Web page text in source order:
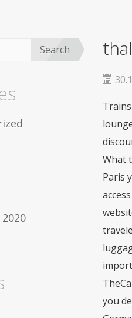
la dysfonction
achat viagra
acheter viagra
des
rapide
gars, mais les
What
Paris
you
Search